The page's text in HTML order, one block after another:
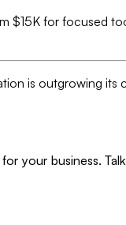
$15K for focused
is outgrowing its
your business.